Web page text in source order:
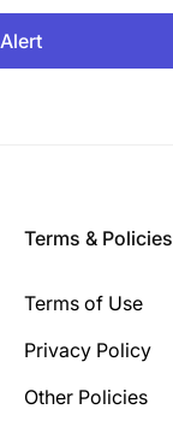
Terms & Policies
Terms of Use
Privacy Policy
Other Policies